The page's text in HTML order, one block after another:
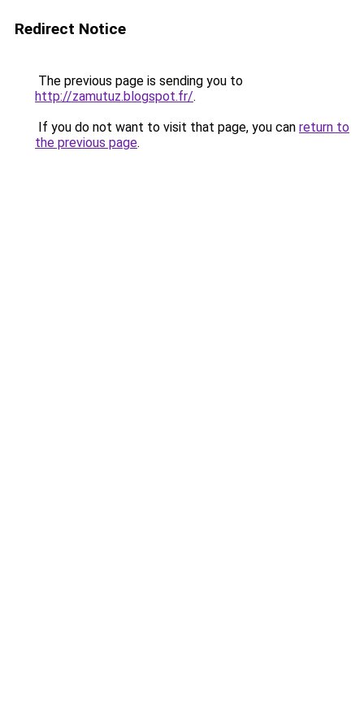
Redirect Notice
The previous page is sending you to
http://zamutuz.blogspot.fr/.
If you do not want to visit that page, you can return to
the previous page.